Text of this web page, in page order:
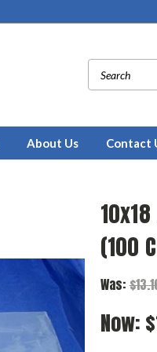
About Us Contact
(100
Was:
Now: